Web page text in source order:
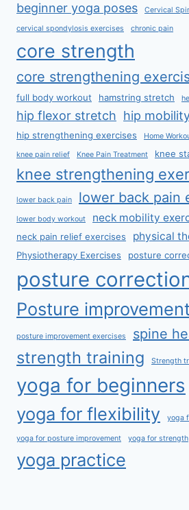
beginner yoga poses Cervical
cervical spondylosis exercises chronic pain
core strength
core strengthening
full body workout
hamstring stretch
hip flexor stretch hip
hip strengthening exercises Home
knee pain relief Knee Pain Treatment knee
knee strengthening
lower back pain lower back pain
lower body workout neck mobility
neck pain relief exercises physical
Physiotherapy Exercises posture
posture
Posture improvement
posture improvement exercises spine
strength training Strength
yoga for beginners
yoga for flexibility yoga
yoga for posture improvement yoga for strength
yoga practice